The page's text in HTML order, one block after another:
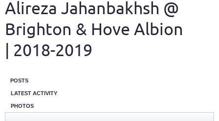
Alireza Jahanbakhsh @
Brighton & Hove Albion
| 2018-2019
POSTS
LATEST ACTIVITY
PHOTOS